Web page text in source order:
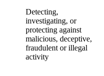
Detecting,
investigating, or
protecting against
malicious, deceptive,
fraudulent or illegal
activity